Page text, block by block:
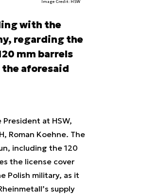
Image Credit: HSW
with the
regarding the
mm barrels
the aforesaid
at HSW,
Roman Koehne. The
including the 120
the license cover
Polish military, as it
supply